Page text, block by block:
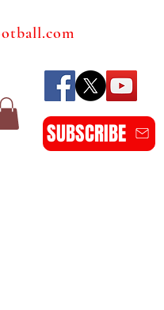
SUBSCRIBE